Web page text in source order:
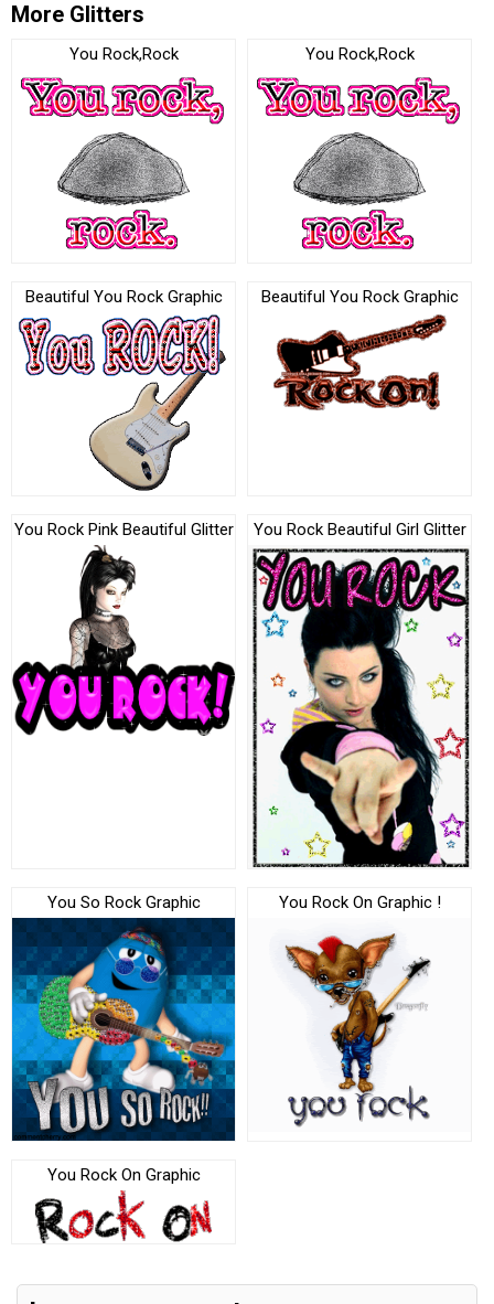
More Glitters
You Rock,Rock You Rock,Rock
Beautiful You Rock Graphic Beautiful You Rock Graphic
You Rock Pink Beautiful Glitter You Rock Beautiful Girl Glitter
You So Rock Graphic You Rock On Graphic !
You Rock On Graphic